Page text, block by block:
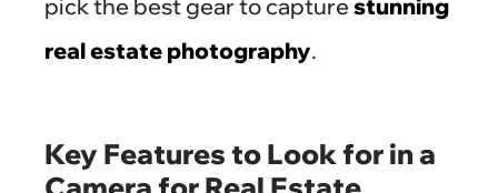
pick the best gear to capturestunning
real estate photography.
Key Features to Look for in a